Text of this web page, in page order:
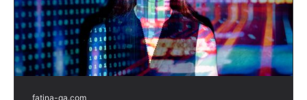
fatina-qa.com